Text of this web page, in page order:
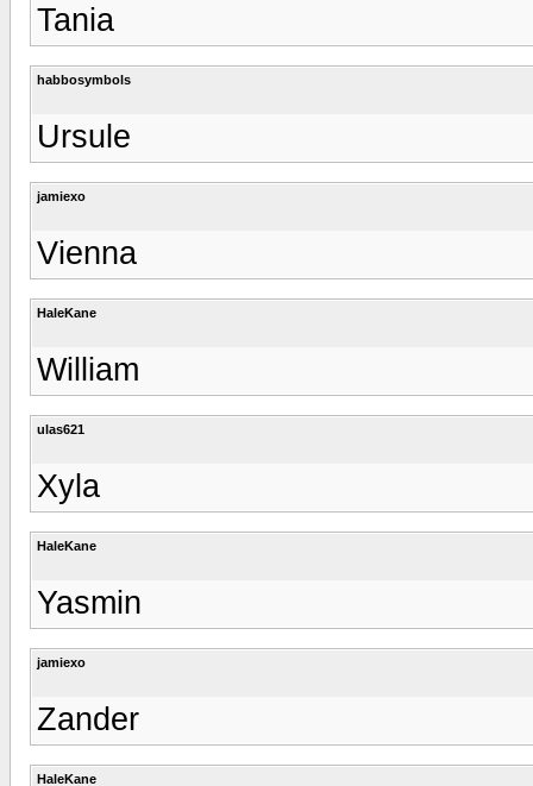
Tania
habbosymbols
Ursule
jamiexo
Vienna
HaleKane
William
ulas621
Xyla
HaleKane
Yasmin
jamiexo
Zander
HaleKane